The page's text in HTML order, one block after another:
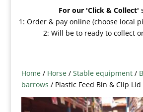
For our 'Click & Collect'
1: Order & pay online (choose local
2: Will be to ready to collect
Home/ Horse/ Stable equipment/
barrows / Plastic Feed Bin & Clip